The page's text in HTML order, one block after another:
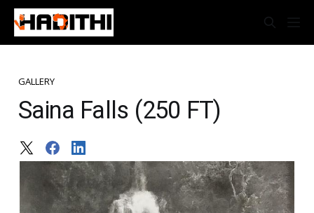
GALLERY
Saina Falls (250 FT)